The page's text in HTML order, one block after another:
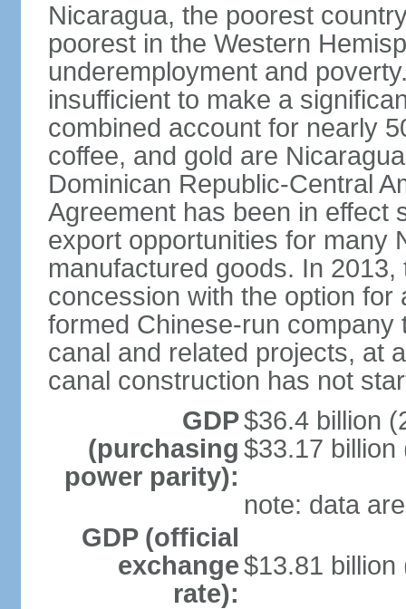
Nicaragua, the poorest
poorest in the Western
underemployment and
insufficient to make a
combined account for nearly
coffee, and gold are
Dominican Republic-Central
Agreement has been in effect
export opportunities for many
manufactured goods. In
concession with the option
formed Chinese-run
canal and related projects, at
canal construction has not
GDP
(purchasing
power parity):
$36.4 billion
$33.17 billion
note: data
GDP (official
exchange
rate):
$13.81 billion